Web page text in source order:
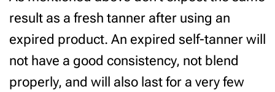
result as a fresh tanner after using an
expired product. An expired self-tanner will
not have a good consistency, not blend
properly, and will also last for a very few